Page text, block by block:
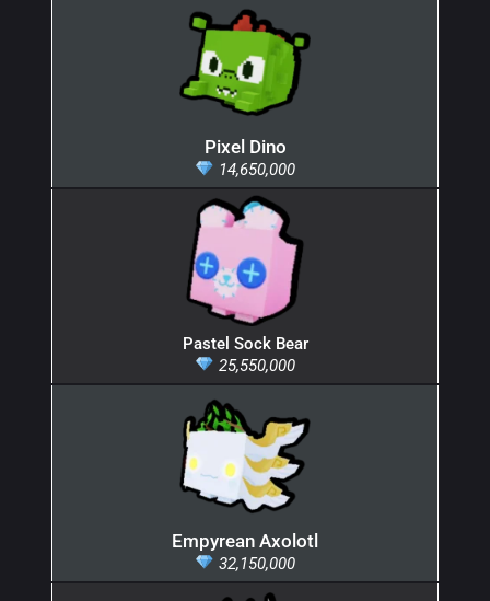
Pixel Dino
14,650,000
Pastel Sock Bear
25,550,000
Empyrean Axolotl
32,150,000